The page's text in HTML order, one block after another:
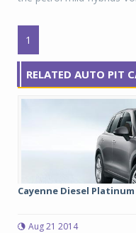
1
RELATED AUTO PIT
Cayenne Diesel
Aug 21 2014